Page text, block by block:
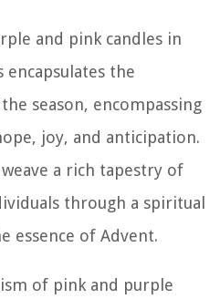
and pink candles in
the
season, encompassing
joy, and anticipation.
a rich tapestry of
through a spiritual
essence of Advent.
of pink and purple